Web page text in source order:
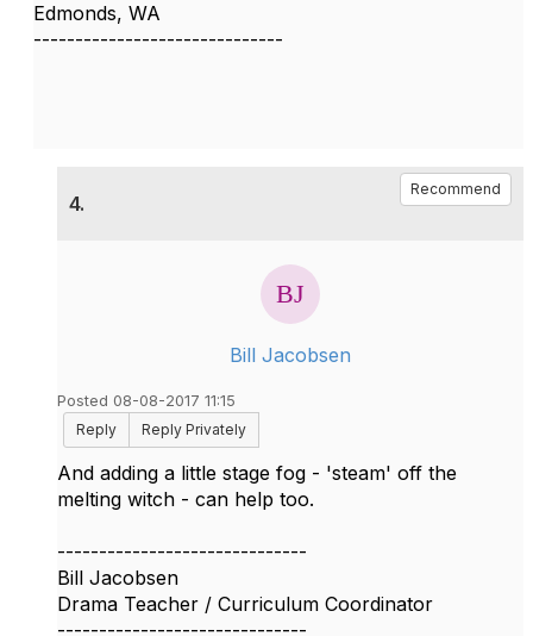
Edmonds, WA
------------------------------
4.
Recommend
Bill Jacobsen
Posted 08-08-2017 11:15
Reply
Reply Privately
And adding a little stage fog - 'steam' off the
melting witch - can help too.
------------------------------
Bill Jacobsen
Drama Teacher / Curriculum Coordinator
------------------------------